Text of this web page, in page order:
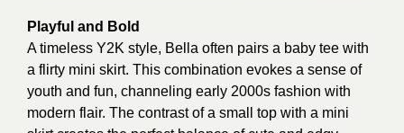
Playful and Bold
A timeless Y2K style, Bella often pairs a baby tee with
a flirty mini skirt. This combination evokes a sense of
youth and fun, channeling early 2000s fashion with
modern flair. The contrast of a small top with a mini